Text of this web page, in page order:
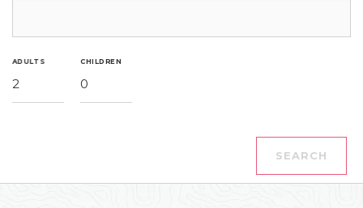
ADULTS
2
CHILDREN
0
SEARCH